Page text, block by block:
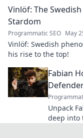
Vinlöf: The
Stardom
Programmatic SEO May
Vinlöf: Swedish
his rise to the top!
Fabian
Unpack
deep into